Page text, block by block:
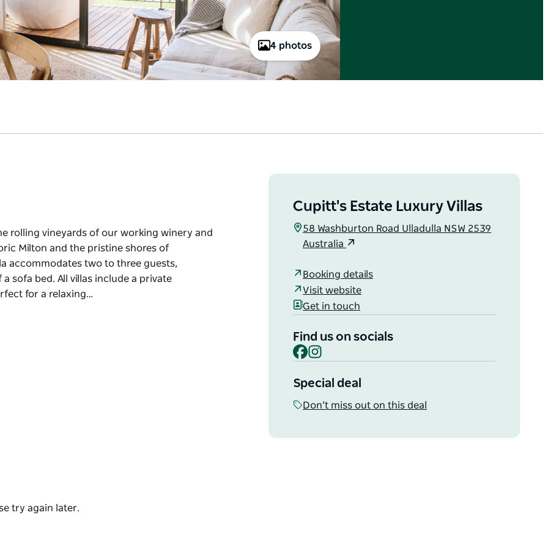
4 photos
rolling vineyards of our working winery and
Milton and the pristine shores of
accommodates two to three guests,
sofa bed. All villas include a private
for a relaxing…
Milton and the pristine shores of
Cupitt's Estate Luxury Villas
58 Washburton Road Ulladulla NSW 2539
Australia
Booking details
Visit website
Get in touch
Find us on socials
Facebook
Special deal
Don’t miss out on this deal
try again later.